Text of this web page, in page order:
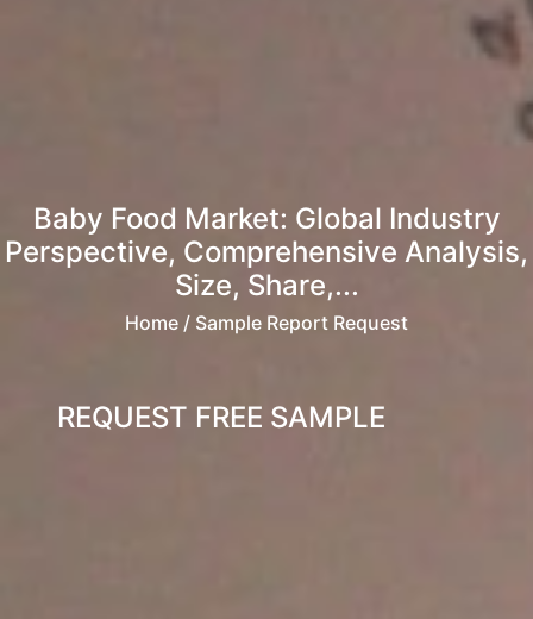
Baby Food Market: Global Industry
Perspective, Comprehensive Analysis,
Size, Share,...
Home / Sample Report Request
REQUEST FREE SAMPLE